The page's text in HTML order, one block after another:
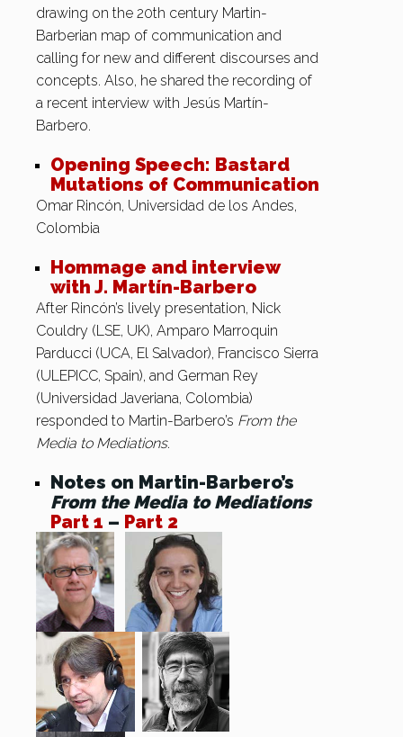
drawing on the 20th century Martin-
Barberian map of communication and
calling for new and different discourses and
concepts. Also, he shared the recording of
a recent interview with Jesús Martín-
Barbero.
Opening Speech: Bastard
Mutations of Communication
Omar Rincón, Universidad de los Andes,
Colombia
Hommage and interview
with J. Martín-Barbero
After Rincón’s lively presentation, Nick
Couldry (LSE, UK), Amparo Marroquin
Parducci (UCA, El Salvador), Francisco Sierra
(ULEPICC, Spain), and German Rey
(Universidad Javeriana, Colombia)
responded to Martin-Barbero’s From the
Media to Mediations.
Notes on Martin-Barbero’s
From the Media to Mediations
Part 1 – Part 2